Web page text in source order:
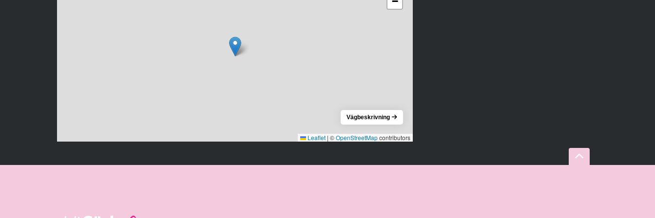
Leaflet | ©OpenStreetMapcontributors
Vägbeskrivning